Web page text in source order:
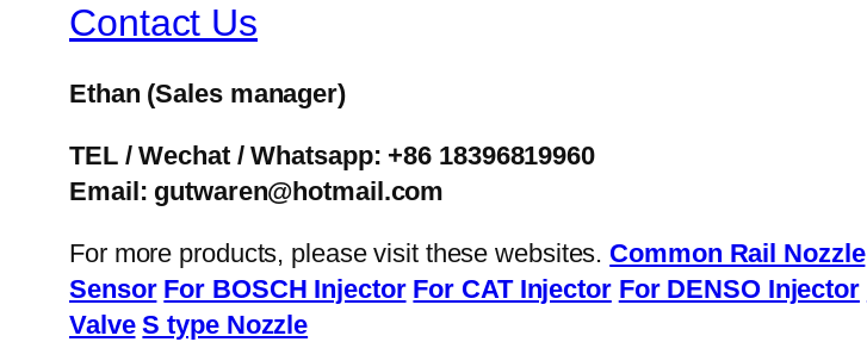
Contact Us
Ethan (Sales manager)
TEL / Wechat / Whatsapp: +86 18396819960
Email: gutwaren@hotmail.com
For more products, please visit these websites. Common Rail Nozzle
Sensor For BOSCH Injector For CAT Injector For DENSO Injector
Valve S type Nozzle